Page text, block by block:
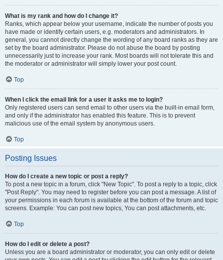
What is my rank and how do I change it?
Ranks, which appear below your username, indicate the number of posts you
have made or identify certain users, e.g. moderators and administrators. In
general, you cannot directly change the wording of any board ranks as they are
set by the board administrator. Please do not abuse the board by posting
unnecessarily just to increase your rank. Most boards will not tolerate this and
the moderator or administrator will simply lower your post count.
Top
When I click the email link for a user it asks me to login?
Only registered users can send email to other users via the built-in email form,
and only if the administrator has enabled this feature. This is to prevent
malicious use of the email system by anonymous users.
Top
Posting Issues
How do I create a new topic or post a reply?
To post a new topic in a forum, click "New Topic". To post a reply to a topic, click
"Post Reply". You may need to register before you can post a message. A list of
your permissions in each forum is available at the bottom of the forum and topic
screens. Example: You can post new topics, You can post attachments, etc.
Top
How do I edit or delete a post?
Unless you are a board administrator or moderator, you can only edit or delete